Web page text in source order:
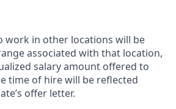
work in other locations will be
associated with that location,
salary amount offered to
time of hire will be reflected
offer letter.